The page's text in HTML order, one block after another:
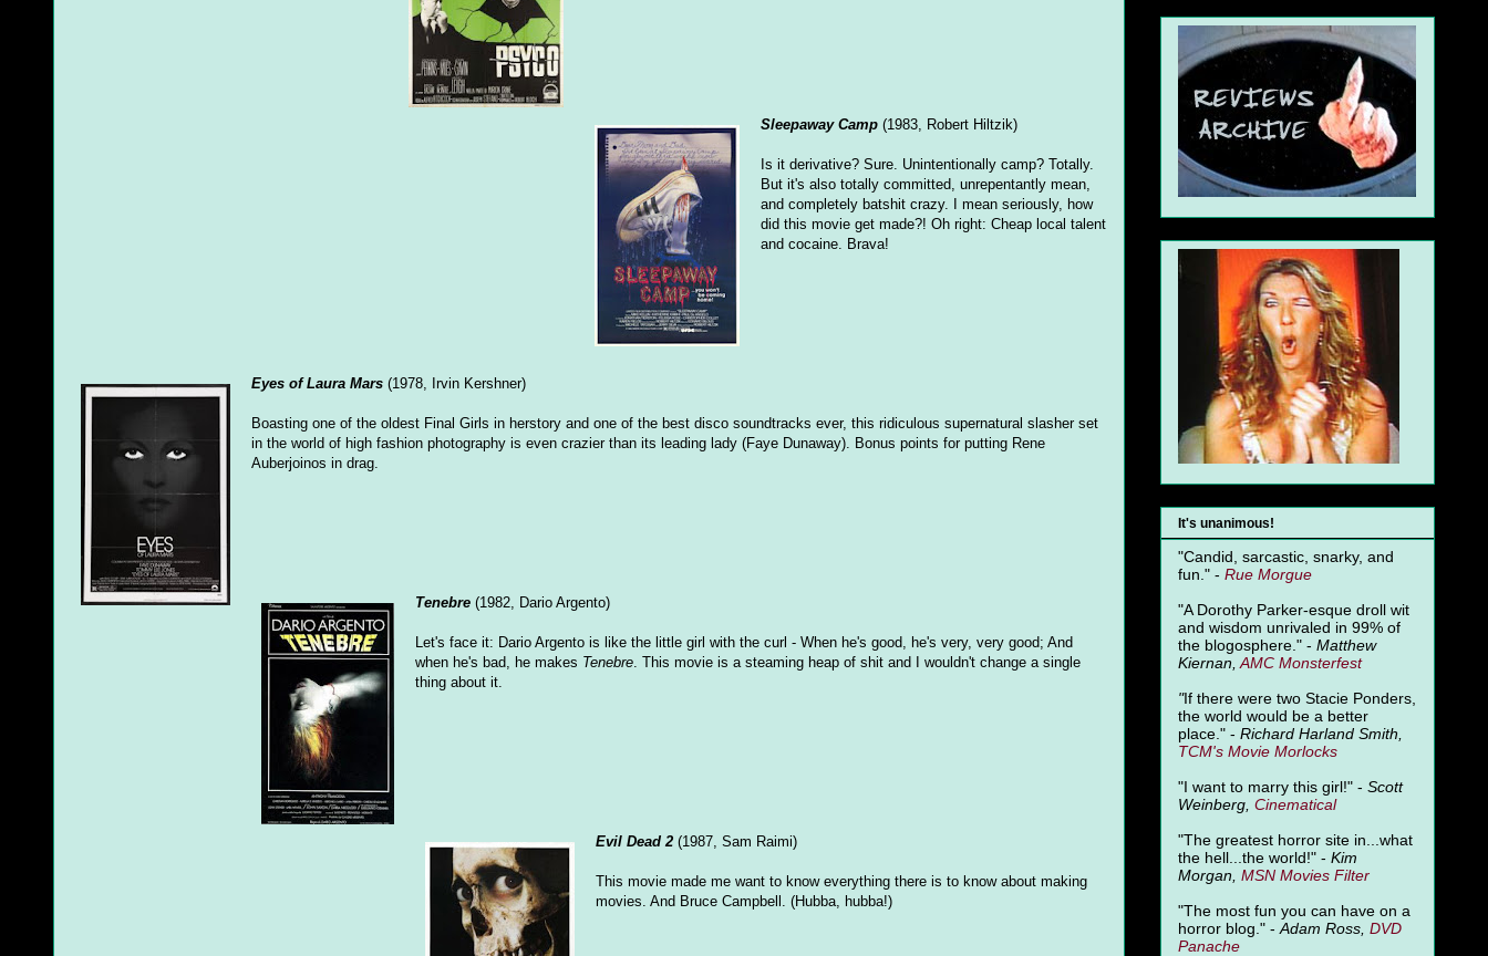
Sleepaway Camp (1983, Robert Hiltzik)
Is it derivative? Sure. Unintentionally camp? Totally.
But it's also totally committed, unrepentantly mean,
and completely batshit crazy. I mean seriously, how
did this movie get made?! Oh right: Cheap local talent
and cocaine. Brava!
Eyes of Laura Mars (1978, Irvin Kershner)
Boasting one of the oldest Final Girls in herstory and one of the best disco soundtracks ever, this ridiculous supernatural slasher set
in the world of high fashion photography is even crazier than its leading lady (Faye Dunaway). Bonus points for putting Rene
Auberjoinos in drag.
Tenebre (1982, Dario Argento)
Let's face it: Dario Argento is like the little girl with the curl - When he's good, he's very, very good; And
when he's bad, he makes Tenebre. This movie is a steaming heap of shit and I wouldn't change a single
thing about it.
Evil Dead 2 (1987, Sam Raimi)
This movie made me want to know everything there is to know about making
movies. And Bruce Campbell. (Hubba, hubba!)
It's unanimous!
"Candid, sarcastic, snarky, and
fun." - Rue Morgue
"A Dorothy Parker-esque droll wit
and wisdom unrivaled in 99% of
the blogosphere." - Matthew
Kiernan, AMC Monsterfest
"If there were two Stacie Ponders,
the world would be a better
place." - Richard Harland Smith,
TCM's Movie Morlocks
"I want to marry this girl!" - Scott
Weinberg, Cinematical
"The greatest horror site in...what
the hell...the world!" - Kim
Morgan, MSN Movies Filter
"The most fun you can have on a
horror blog." - Adam Ross, DVD
Panache